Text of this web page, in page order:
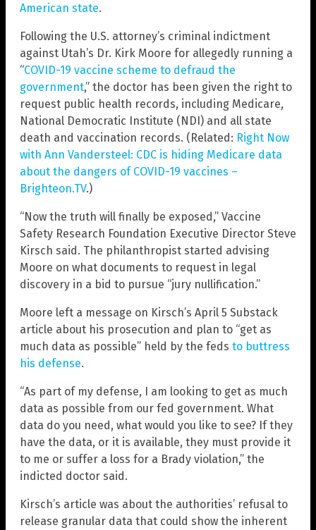
American state.
Following the U.S. attorney’s criminal indictment
against Utah’s Dr. Kirk Moore for allegedly running a
“COVID-19 vaccine scheme to defraud the
government,” the doctor has been given the right to
request public health records, including Medicare,
National Democratic Institute (NDI) and all state
death and vaccination records. (Related: Right Now
with Ann Vandersteel: CDC is hiding Medicare data
about the dangers of COVID-19 vaccines –
Brighteon.TV.)
“Now the truth will finally be exposed,” Vaccine
Safety Research Foundation Executive Director Steve
Kirsch said. The philanthropist started advising
Moore on what documents to request in legal
discovery in a bid to pursue “jury nullification.”
Moore left a message on Kirsch’s April 5 Substack
article about his prosecution and plan to “get as
much data as possible” held by the feds to buttress
his defense.
“As part of my defense, I am looking to get as much
data as possible from our fed government. What
data do you need, what would you like to see? If they
have the data, or it is available, they must provide it
to me or suffer a loss for a Brady violation,” the
indicted doctor said.
Kirsch’s article was about the authorities’ refusal to
release granular data that could show the inherent